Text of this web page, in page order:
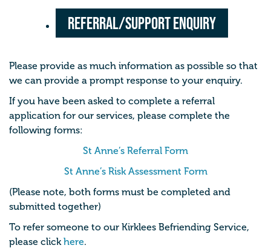
Referral/Support Enquiry
Please provide as much information as possible so that
we can provide a prompt response to your enquiry.
If you have been asked to complete a referral
application for our services, please complete the
following forms:
St Anne’s Referral Form
St Anne’s Risk Assessment Form
(Please note, both forms must be completed and
submitted together)
To refer someone to our Kirklees Befriending Service,
please clickhere.